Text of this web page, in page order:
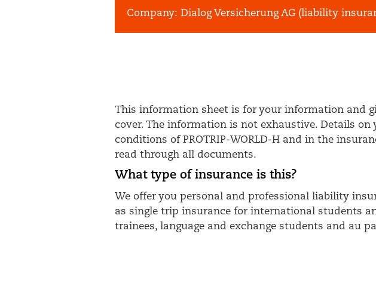
Company: Dialog Versicherung AG (liability
This information sheet is for your information and
cover. The information is not exhaustive. Details
conditions of PROTRIP-WORLD-H and in the
read through all documents.
What type of insurance is this?
We offer you personal and professional liability
as single trip insurance for international students
trainees, language and exchange students and au